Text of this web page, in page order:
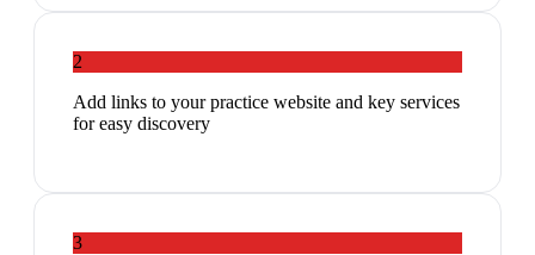
2
Add links to your practice website and key services
for easy discovery
3